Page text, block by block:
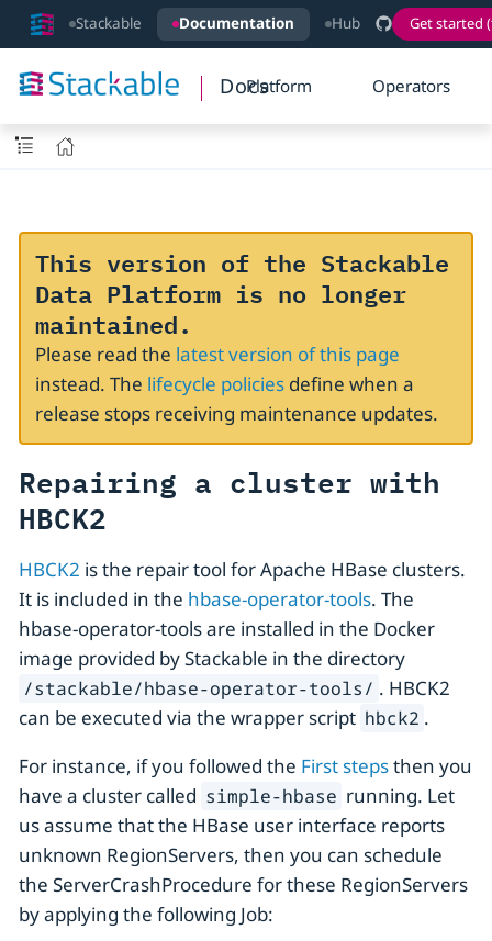
Stackable Documentation Hub Get started
DocsPlatform Operators
This version of the Stackable
Data Platform is no longer
maintained.
Please read the latest version of this page
instead. The lifecycle policiesdefine when a
release stops receiving maintenance updates.
Repairing a cluster with
HBCK2
HBCK2 is the repair tool for Apache HBase clusters.
It is included in the hbase-operator-tools. The
hbase-operator-tools are installed in the Docker
image provided by Stackable in the directory
/stackable/hbase-operator-tools/ . HBCK2
can be executed via the wrapper script hbck2 .
For instance, if you followed the First stepsthen you
have a cluster called simple-hbase running. Let
us assume that the HBase user interface reports
unknown RegionServers, then you can schedule
the ServerCrashProcedure for these RegionServers
by applying the following Job: